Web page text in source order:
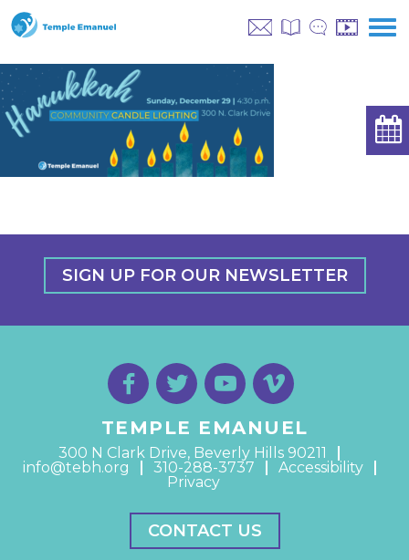
SIGN UP FOR OUR NEWSLETTER
TEMPLE EMANUEL
300 N Clark Drive, Beverly Hills 90211
info@tebh.org
310-288-3737
Accessibility
Privacy
CONTACT US